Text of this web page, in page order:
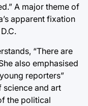
A major theme of
apparent fixation
“There are
also emphasised
reporters”
science and art
the political